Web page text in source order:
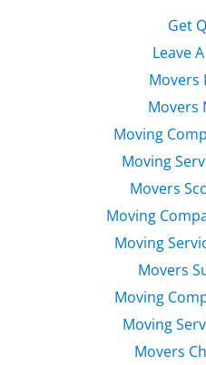
Get
Leave
Movers
Movers
Moving
Moving
Movers
Moving
Moving
Movers
Moving
Moving
Movers